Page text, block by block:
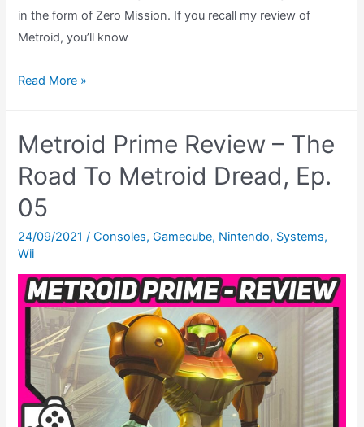
in the form of Zero Mission. If you recall my review of
Metroid, you’ll know
Metroid
Review
–
The
Road
To
Metroid
Dread,
Ep.
06
Read More »
Metroid Prime Review – The
Road To Metroid Dread, Ep.
05
24/09/2021 /Consoles,Gamecube, Nintendo, Systems,
Wii